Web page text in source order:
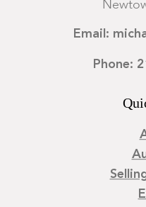
Email:
Phone: